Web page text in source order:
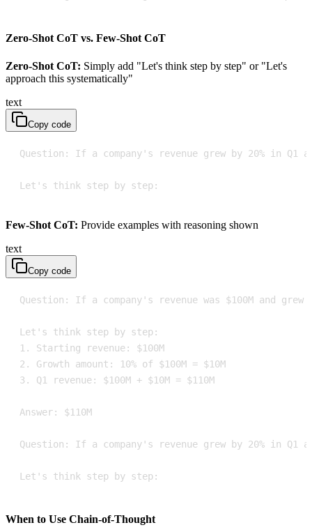
Zero-Shot CoT vs. Few-Shot CoT
Zero-Shot CoT: Simply add "Let's think step by step" or "Let's
approach this systematically"
text
Copy code
Let's think step by step:
Few-Shot CoT: Provide examples with reasoning shown
text
Copy code
Let's think step by step:
When to Use Chain-of-Thought